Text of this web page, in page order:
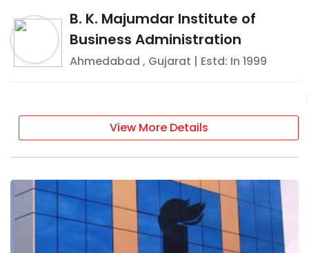
B. K. Majumdar Institute of
Business Administration
Ahmedabad , Gujarat | Estd: In 1999
View More Details